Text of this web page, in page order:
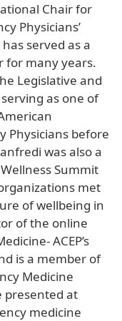
Chair for
Physicians’
served as a
for many years.
Legislative and
as one of
Physicians before
was also a
Summit
met
of wellbeing in
of the online
ACEP’s
is a member of
Medicine
presented at
medicine